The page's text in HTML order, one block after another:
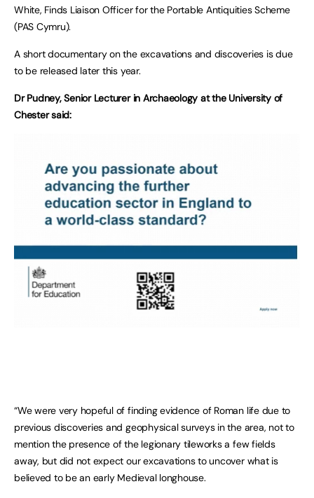
White, Finds Liaison Officer for the Portable Antiquities Scheme
(PAS Cymru).
A short documentary on the excavations and discoveries is due
to be released later this year.
Dr Pudney, Senior Lecturer in Archaeology at the University of
Chester said:
“We were very hopeful of finding evidence of Roman life due to
previous discoveries and geophysical surveys in the area, not to
mention the presence of the legionary tileworks a few fields
away, but did not expect our excavations to uncover what is
believed to be an early Medieval longhouse.